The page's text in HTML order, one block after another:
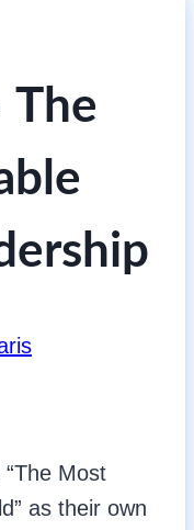
The
Most
as their own